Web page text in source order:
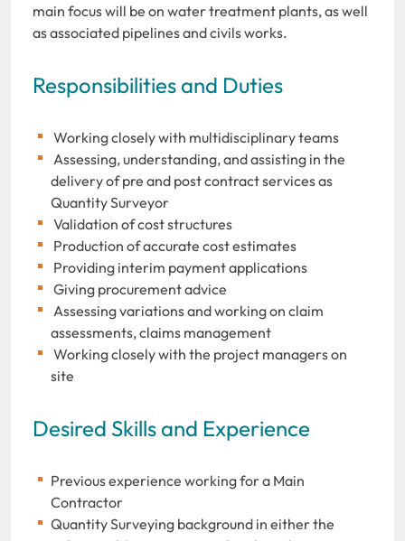
main focus will be on water treatment plants, as well
as associated pipelines and civils works.
Responsibilities and Duties
Working closely with multidisciplinary teams
Assessing, understanding, and assisting in the
delivery of pre and post contract services as
Quantity Surveyor
Validation of cost structures
Production of accurate cost estimates
Providing interim payment applications
Giving procurement advice
Assessing variations and working on claim
assessments, claims management
Working closely with the project managers on
site
Desired Skills and Experience
Previous experience working for a Main
Contractor
Quantity Surveying background in either the